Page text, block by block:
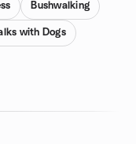
Bushwalking
with Dogs